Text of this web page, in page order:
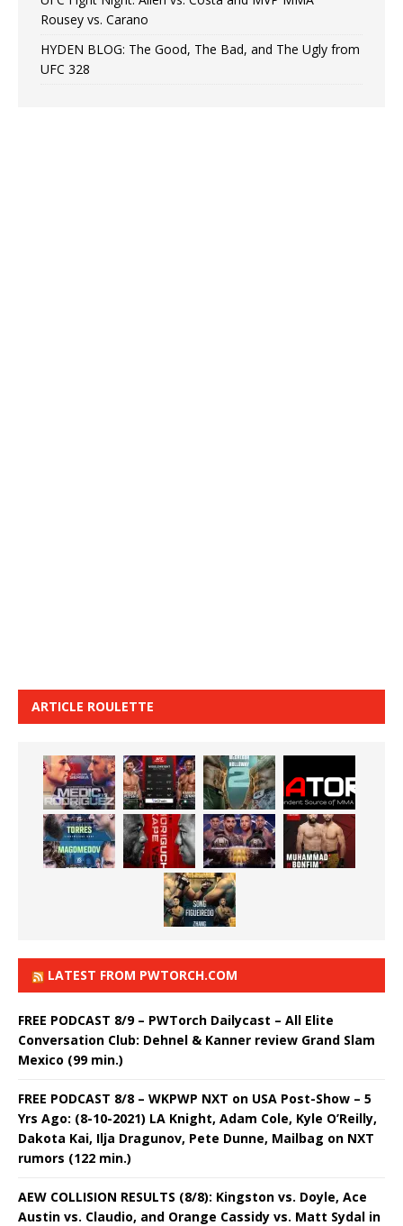
Rousey vs. Carano
HYDEN BLOG: The Good, The Bad, and The Ugly from
UFC 328
ARTICLE ROULETTE
LATEST FROM PWTORCH.COM
FREE PODCAST 8/9 – PWTorch Dailycast – All Elite
Conversation Club: Dehnel & Kanner review Grand Slam
Mexico (99 min.)
FREE PODCAST 8/8 – WKPWP NXT on USA Post-Show – 5
Yrs Ago: (8-10-2021) LA Knight, Adam Cole, Kyle O’Reilly,
Dakota Kai, Ilja Dragunov, Pete Dunne, Mailbag on NXT
rumors (122 min.)
AEW COLLISION RESULTS (8/8): Kingston vs. Doyle, Ace
Austin vs. Claudio, and Orange Cassidy vs. Matt Sydal in